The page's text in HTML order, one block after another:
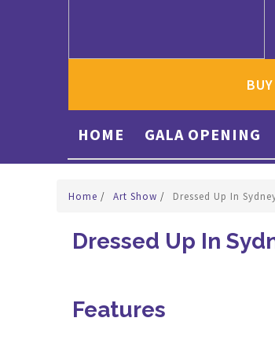
HOME GALA OPENING
Home / Art Show / Dressed Up In
Dressed Up In
Features